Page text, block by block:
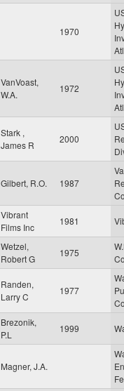
1970
VanVoast,
W.A.
1972
Stark ,
James R
2000
Gilbert, R.O. 1987
Vibrant
Films Inc
1981
Wetzel,
Robert G
1975
Randen,
Larry C
1977
Brezonik,
P.L
1999
Magner, J.A.